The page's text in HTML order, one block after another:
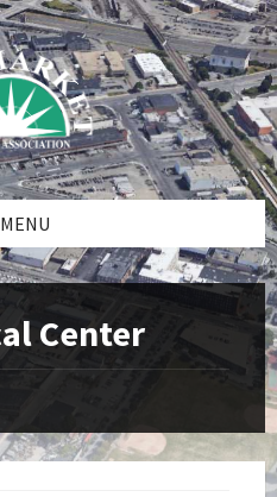
MENU
Center